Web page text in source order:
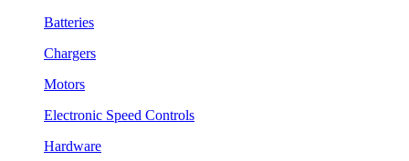
Batteries
Chargers
Motors
Electronic Speed Controls
Hardware